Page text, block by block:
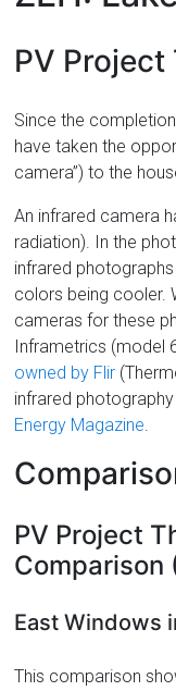
PV
Since the
have taken the
camera”) to the
An infrared camera
radiation). In the
infrared
colors being cooler.
cameras for these
Inframetrics (model
owned by Flir
infrared
Energy Magazine.
PV Project
East Windows
This comparison